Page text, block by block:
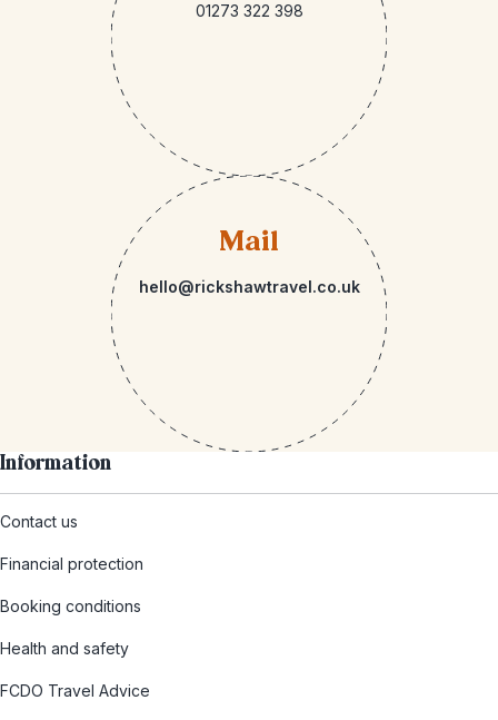
01273 322 398
Mail
hello@rickshawtravel.co.uk
Information
Contact us
Financial protection
Booking conditions
Health and safety
FCDO Travel Advice